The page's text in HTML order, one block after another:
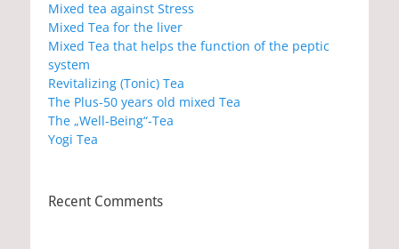
Mixed tea against Stress
Mixed Tea for the liver
Mixed Tea that helps the function of the peptic
system
Revitalizing (Tonic) Tea
The Plus-50 years old mixed Tea
The „Well-Being“-Tea
Yogi Tea
Recent Comments